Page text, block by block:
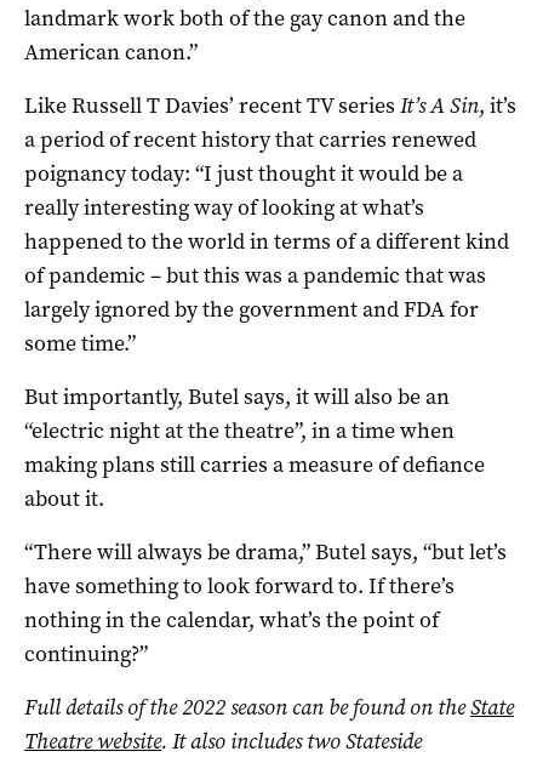
landmark work both of the gay canon and the
American canon.”
Like Russell T Davies’ recent TV series It’s A Sin, it’s
a period of recent history that carries renewed
poignancy today: “I just thought it would be a
really interesting way of looking at what’s
happened to the world in terms of a different kind
of pandemic – but this was a pandemic that was
largely ignored by the government and FDA for
some time.”
But importantly, Butel says, it will also be an
“electric night at the theatre”, in a time when
making plans still carries a measure of defiance
about it.
“There will always be drama,” Butel says, “but let’s
have something to look forward to. If there’s
nothing in the calendar, what’s the point of
continuing?”
Full details of the 2022 season can be found on theState
Theatre website. It also includes two Stateside